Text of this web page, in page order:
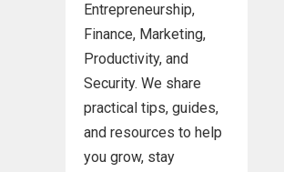
Entrepreneurship,
Finance, Marketing,
Productivity, and
Security. We share
practical tips, guides,
and resources to help
you grow, stay